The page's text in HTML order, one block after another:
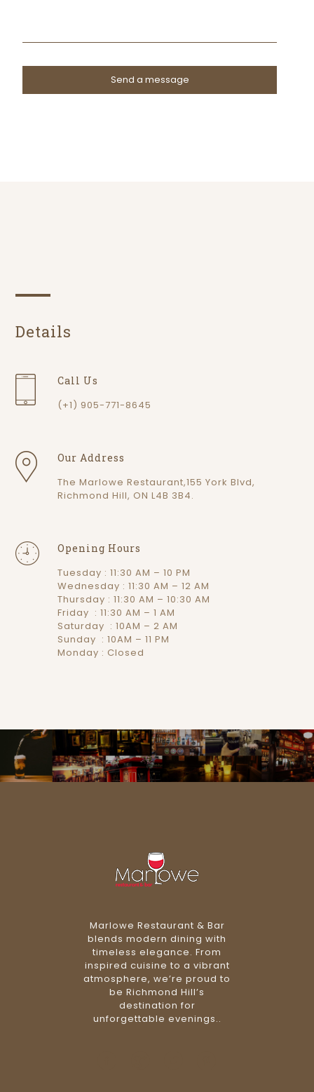
Details
Call Us
(+1) 905-771-8645
Our Address
The Marlowe Restaurant,155 York Blvd,
Richmond Hill, ON L4B 3B4.
Opening Hours
Tuesday : 11:30 AM – 10 PM
Wednesday : 11:30 AM – 12 AM
Thursday : 11:30 AM – 10:30 AM
Friday : 11:30 AM – 1 AM
Saturday : 10AM – 2 AM
Sunday : 10AM – 11 PM
Monday : Closed
Marlowe Restaurant & Bar
blends modern dining with
timeless elegance. From
inspired cuisine to a vibrant
atmosphere, we’re proud to
be Richmond Hill’s
destination for
unforgettable evenings..